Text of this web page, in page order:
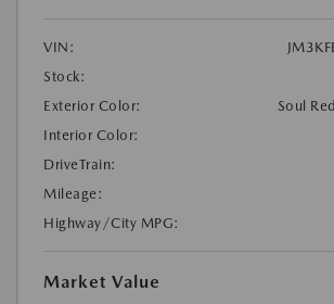
VIN:
Stock:
Exterior Color:
Soul
Interior Color:
DriveTrain:
Mileage:
Highway/City MPG:
Market Value